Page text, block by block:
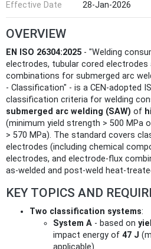
Effective Date
28-Jan-2026
OVERVIEW
EN ISO 26304:2025 - "Welding
electrodes, tubular cored
combinations for submerged arc
- Classification" - is a CEN-adopted
classification criteria for welding
submerged arc welding (SAW) of
(minimum yield strength > 500 MPa
> 570 MPa). The standard covers
electrodes (including chemical
electrodes, and electrode‑flux
as‑welded and post‑weld
KEY TOPICS AND
Two classification systems:
System A - based on
impact energy of 47 J
applicable).